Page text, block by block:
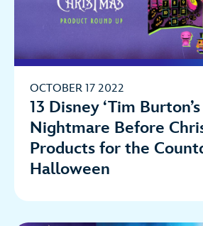
OCTOBER 17 2022
13 Disney ‘Tim
Nightmare Before
Products for the
Halloween